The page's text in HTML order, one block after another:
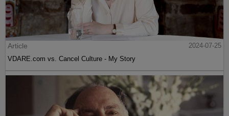
Article
2024-07-25
VDARE.com vs. Cancel Culture - My Story